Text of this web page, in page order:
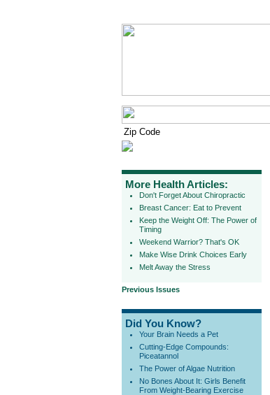
More Health Articles:
Don't Forget About Chiropractic
Breast Cancer: Eat to Prevent
Keep the Weight Off: The Power of
Timing
Weekend Warrior? That's OK
Make Wise Drink Choices Early
Melt Away the Stress
Previous Issues
Did You Know?
Your Brain Needs a Pet
Cutting-Edge Compounds:
Piceatannol
The Power of Algae Nutrition
No Bones About It: Girls Benefit
From Weight-Bearing Exercise